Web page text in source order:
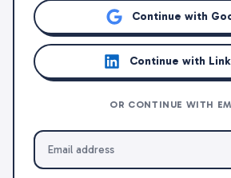
Continue with
Continue with
OR CONTINUE WITH